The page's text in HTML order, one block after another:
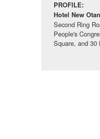
PROFILE:
Hotel New
Second Ring
People's
Square, and 30